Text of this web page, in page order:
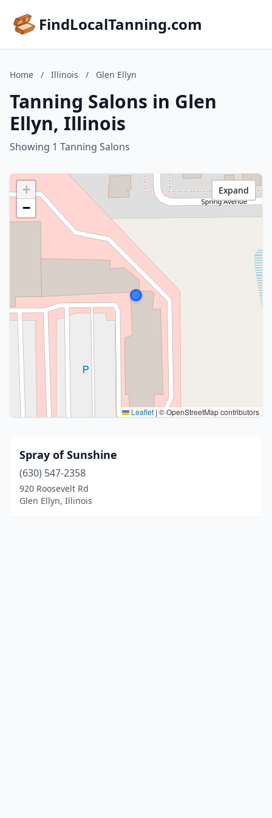
FindLocalTanning.com
Home / Illinois / Glen Ellyn
Tanning Salons in Glen
Ellyn, Illinois
Showing 1 Tanning Salons
+
−
Leaflet | © OpenStreetMap contributors
Expand
Spray of Sunshine
(630) 547-2358
920 Roosevelt Rd
Glen Ellyn, Illinois